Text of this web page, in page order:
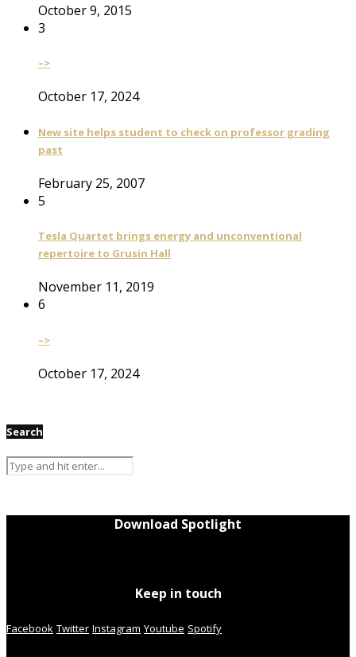
October 9, 2015
3
–>
October 17, 2024
New site helps student to check on professor grading
past
February 25, 2007
5
Tesla Quartet brings energy and unconventional
repertoire to Grusin Hall
November 11, 2019
6
–>
October 17, 2024
Search
Download Spotlight
Keep in touch
Facebook Twitter Instagram Youtube Spotify